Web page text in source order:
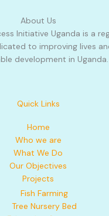
l
o
p
e
u
b
e
g
r
a
About Us
Initiative Uganda is a
to improving lives
development in Uganda.
Quick Links
Home
Who we are
What We Do
Our Objectives
Projects
Fish Farming
Tree Nursery Bed